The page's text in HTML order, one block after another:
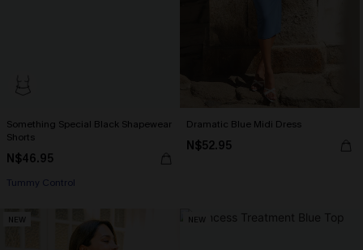
Something Special Black Shapewear
Shorts
N$46.95
Tummy Control
Dramatic Blue Midi Dress
N$52.95
NEW NEW